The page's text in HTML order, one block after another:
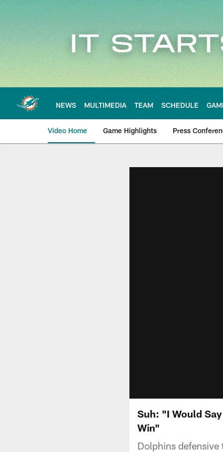
Skip
to
main
content
NEWS MULTIMEDIA TEAM SCHEDULE
Video Home Game Highlights Press
Suh: "I Would
Win"
Dolphins